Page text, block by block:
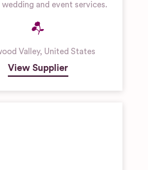
and event services.
Valley, United States
View Supplier